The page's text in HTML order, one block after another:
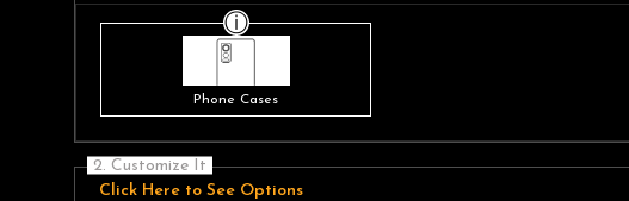
Phone Cases
2. Customize It
Click Here to See Options